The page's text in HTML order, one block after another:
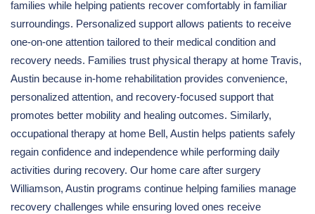
families while helping patients recover comfortably in familiar
surroundings. Personalized support allows patients to receive
one-on-one attention tailored to their medical condition and
recovery needs. Families trust physical therapy at home Travis,
Austin because in-home rehabilitation provides convenience,
personalized attention, and recovery-focused support that
promotes better mobility and healing outcomes. Similarly,
occupational therapy at home Bell, Austin helps patients safely
regain confidence and independence while performing daily
activities during recovery. Our home care after surgery
Williamson, Austin programs continue helping families manage
recovery challenges while ensuring loved ones receive